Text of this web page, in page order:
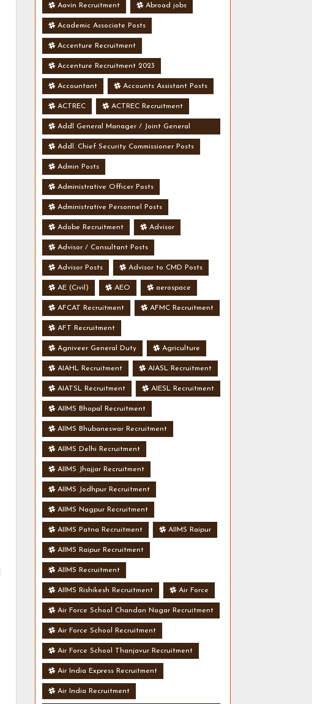
Aavin Recruitment Abroad jobs
Academic Associate Posts
Accenture Recruitment
Accenture Recruitment 2023
Accountant Accounts Assistant Posts
ACTREC ACTREC Recruitment
Addl General Manager / Joint General
Manager Posts
Addl. Chief Security Commissioner Posts
Admin Posts
Administrative Officer Posts
Administrative Personnel Posts
Adobe Recruitment Advisor
Advisor / Consultant Posts
Advisor Posts Advisor to CMD Posts
AE (Civil) AEO aerospace
AFCAT Recruitment AFMC Recruitment
AFT Recruitment
Agniveer General Duty Agriculture
AIAHL Recruitment AIASL Recruitment
AIATSL Recruitment AIESL Recruitment
AIIMS Bhopal Recruitment
AIIMS Bhubaneswar Recruitment
AIIMS Delhi Recruitment
AIIMS Jhajjar Recruitment
AIIMS Jodhpur Recruitment
AIIMS Nagpur Recruitment
AIIMS Patna Recruitment AIIMS Raipur
AIIMS Raipur Recruitment
AIIMS Recruitment
AIIMS Rishikesh Recruitment Air Force
Air Force School Chandan Nagar Recruitment
Air Force School Recruitment
Air Force School Thanjavur Recruitment
Air India Express Recruitment
Air India Recruitment